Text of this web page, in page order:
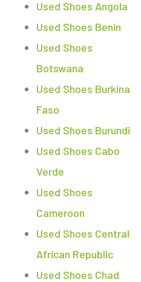
Used Shoes Angola
Used Shoes Benin
Used Shoes
Botswana
Used Shoes Burkina
Faso
Used Shoes Burundi
Used Shoes Cabo
Verde
Used Shoes
Cameroon
Used Shoes Central
African Republic
Used Shoes Chad